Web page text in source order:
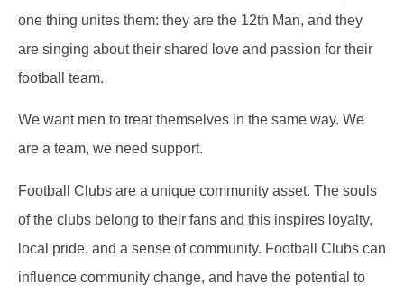
one thing unites them: they are the 12th Man, and they
are singing about their shared love and passion for their
football team.
We want men to treat themselves in the same way. We
are a team, we need support.
Football Clubs are a unique community asset. The souls
of the clubs belong to their fans and this inspires loyalty,
local pride, and a sense of community. Football Clubs can
influence community change, and have the potential to